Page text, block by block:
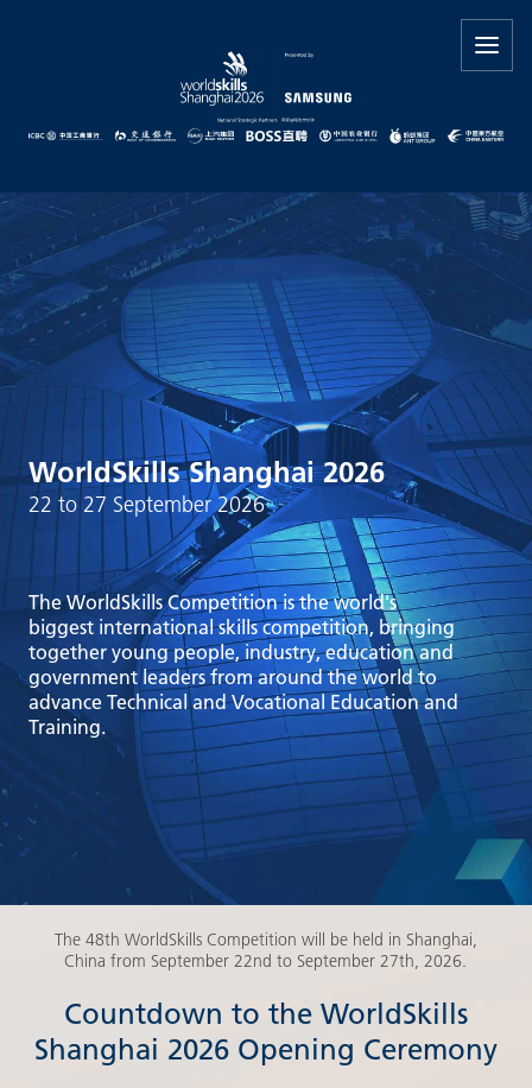
WorldSkills Shanghai 2026
22 to 27 September 2026
The WorldSkills Competition is the world's
biggest international skills competition, bringing
together young people, industry, education and
government leaders from around the world to
advance Technical and Vocational Education and
Training.
The 48th WorldSkills Competition will be held in Shanghai,
China from September 22nd to September 27th, 2026.
Countdown to the WorldSkills
Shanghai 2026 Opening Ceremony